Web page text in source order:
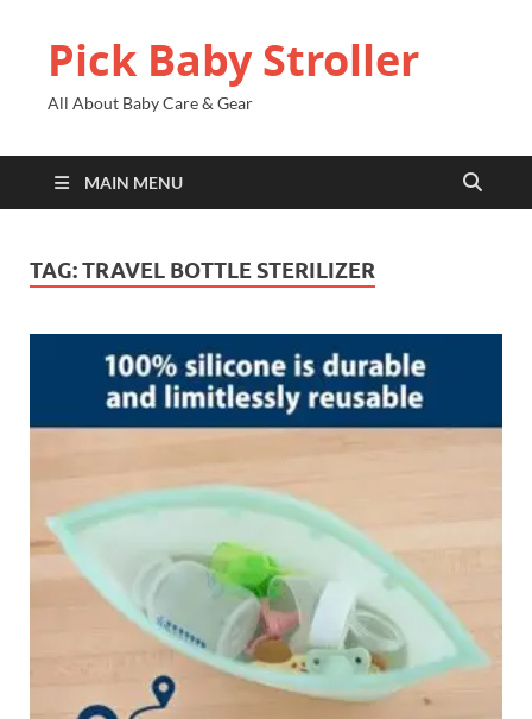
Pick Baby Stroller
All About Baby Care & Gear
MAIN MENU
TAG:TRAVEL BOTTLE STERILIZER